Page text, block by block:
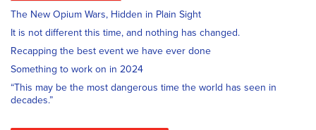
The New Opium Wars, Hidden in Plain Sight
It is not different this time, and nothing has changed.
Recapping the best event we have ever done
Something to work on in 2024
“This may be the most dangerous time the world has seen in
decades.”